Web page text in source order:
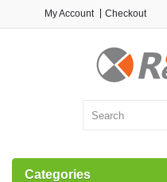
My Account Checkout
Categories